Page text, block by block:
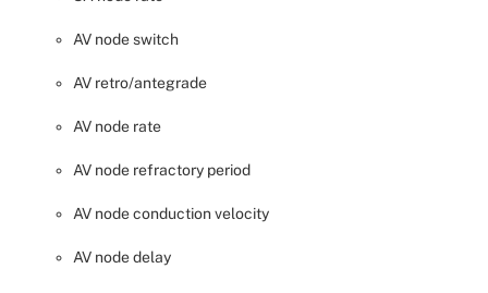
AV node switch
AV retro/antegrade
AV node rate
AV node refractory period
AV node conduction velocity
AV node delay